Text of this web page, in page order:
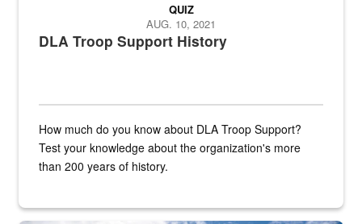
DLA Troop Support History
QUIZ
AUG. 10, 2021
How much do you know about DLA Troop Support?
Test your knowledge about the organization's more
than 200 years of history.